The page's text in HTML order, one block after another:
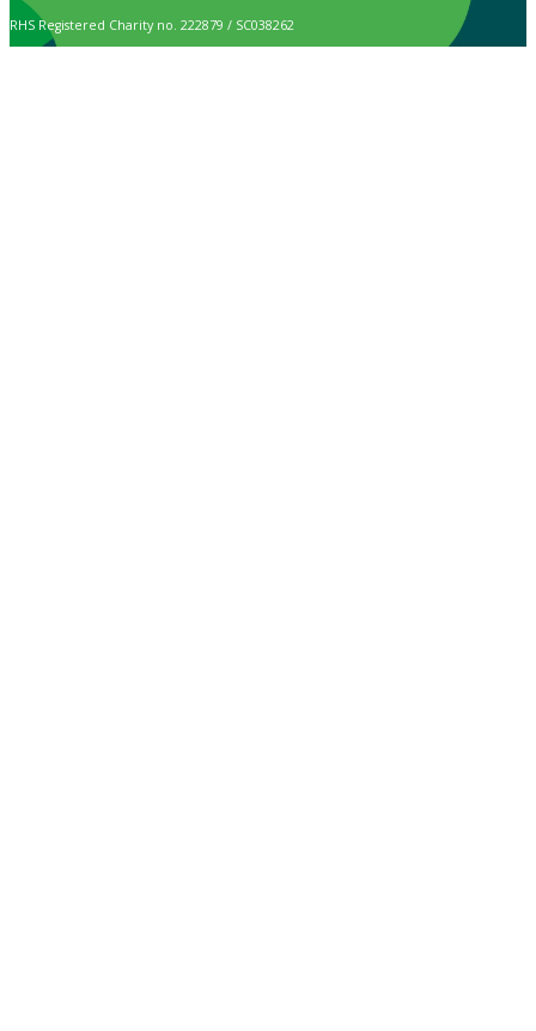
RHS Registered Charity no. 222879 / SC038262